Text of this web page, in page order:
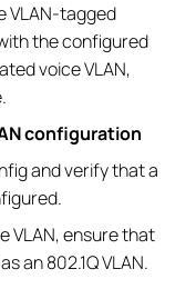
VLAN-tagged
the configured
voice VLAN,
configuration
and verify that a
VLAN, ensure that
an 802.1Q VLAN.